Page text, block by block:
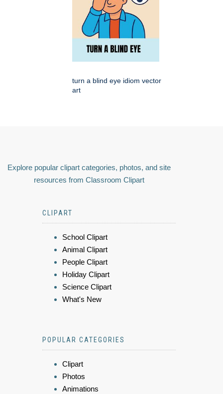
turn a blind eye idiom vector
art
Explore popular clipart categories, photos, and site
resources from Classroom Clipart
CLIPART
School Clipart
Animal Clipart
People Clipart
Holiday Clipart
Science Clipart
What's New
POPULAR CATEGORIES
Clipart
Photos
Animations